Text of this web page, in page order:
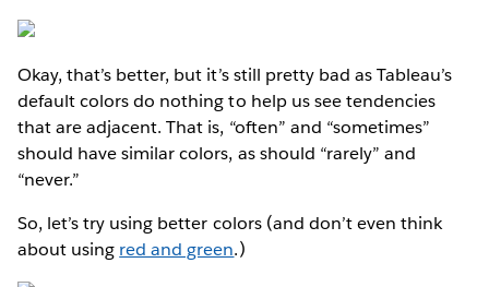
Okay, that’s better, but it’s still pretty bad as Tableau’s
default colors do nothing to help us see tendencies
that are adjacent. That is, “often” and “sometimes”
should have similar colors, as should “rarely” and
“never.”
So, let’s try using better colors (and don’t even think
about using red and green.)